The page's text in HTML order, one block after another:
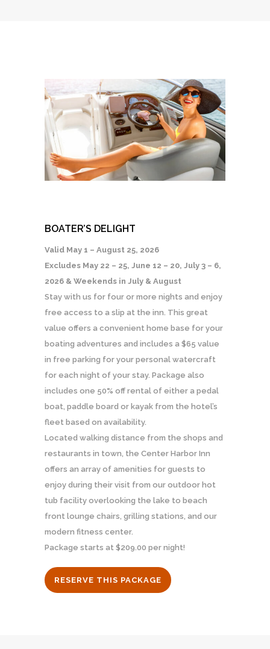
BOATER’S DELIGHT
Valid May 1 – August 25, 2026
Excludes May 22 – 25, June 12 – 20, July 3 – 6,
2026 & Weekends in July & August
Stay with us for four or more nights and enjoy
free access to a slip at the inn. This great
value offers a convenient home base for your
boating adventures and includes a $65 value
in free parking for your personal watercraft
for each night of your stay. Package also
includes one 50% off rental of either a pedal
boat, paddle board or kayak from the hotel’s
fleet based on availability.
Located walking distance from the shops and
restaurants in town, the Center Harbor Inn
offers an array of amenities for guests to
enjoy during their visit from our outdoor hot
tub facility overlooking the lake to beach
front lounge chairs, grilling stations, and our
modern fitness center.
Package starts at $209.00 per night!
RESERVE THIS PACKAGE